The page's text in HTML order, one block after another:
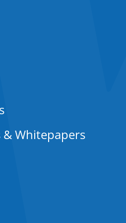
Whitepapers